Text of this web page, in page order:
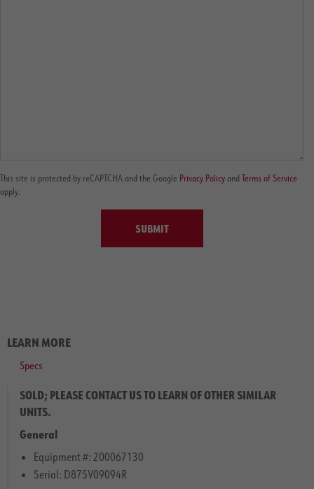
This site is protected by reCAPTCHA and the Google Privacy Policy and Terms of Service
apply.
SUBMIT
LEARN MORE
Specs
SOLD; PLEASE CONTACT US TO LEARN OF OTHER SIMILAR
UNITS.
General
Equipment #: 200067130
Serial: D875V09094R